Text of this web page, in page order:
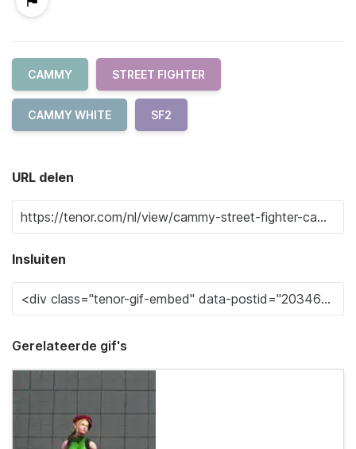
CAMMY STREET FIGHTER
CAMMY WHITE SF2
URL delen
Insluiten
Gerelateerde gif's